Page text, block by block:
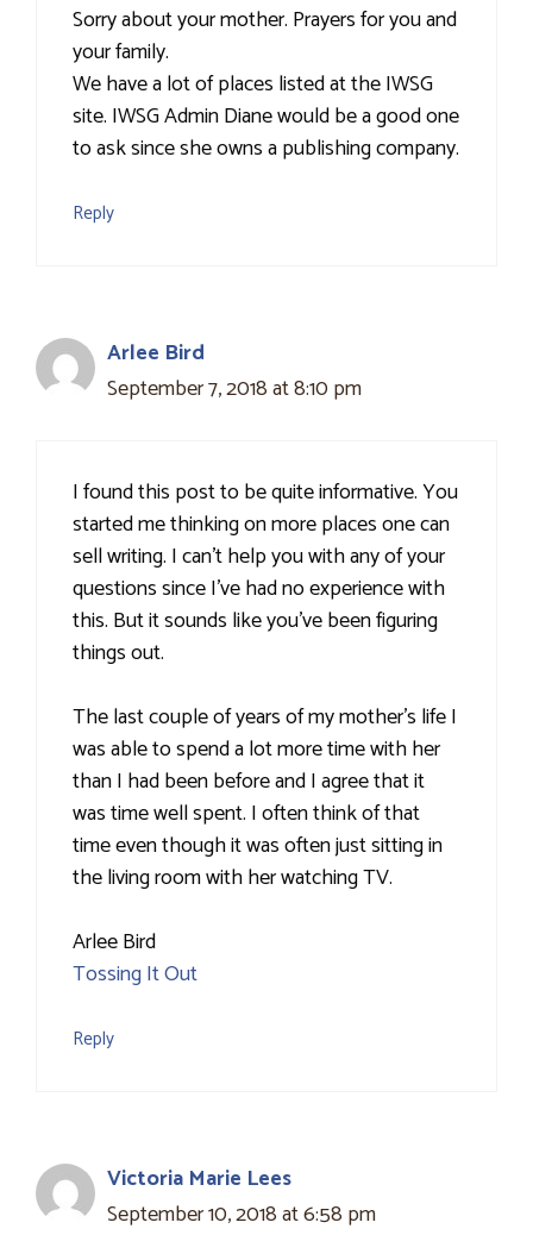
Sorry about your mother. Prayers for you and
your family.
We have a lot of places listed at the IWSG
site. IWSG Admin Diane would be a good one
to ask since she owns a publishing company.
Reply
Arlee Bird
September 7, 2018 at 8:10 pm
I found this post to be quite informative. You
started me thinking on more places one can
sell writing. I can't help you with any of your
questions since I've had no experience with
this. But it sounds like you've been figuring
things out.
The last couple of years of my mother's life I
was able to spend a lot more time with her
than I had been before and I agree that it
was time well spent. I often think of that
time even though it was often just sitting in
the living room with her watching TV.
Arlee Bird
Tossing It Out
Reply
Victoria Marie Lees
September 10, 2018 at 6:58 pm